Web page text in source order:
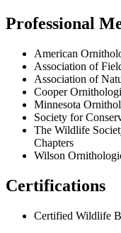
Professional
American
Association of
Association of
Cooper
Minnesota
Society for
The Wildlife
Chapters
Wilson
Certifications
Certified Wildlife